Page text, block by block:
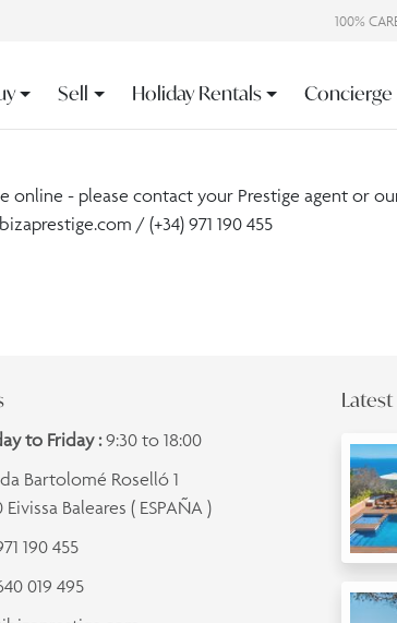
100%
Sell Holiday Rentals Concierge
online - please contact your Prestige agent or
/ (+34) 971 190 455
to Friday : 9:30 to 18:00
Bartolomé Roselló 1
Eivissa Baleares ( ESPAÑA )
190 455
019 495